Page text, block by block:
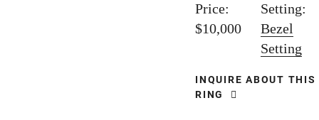
Price:
$10,000
Setting:
Bezel
Setting
INQUIRE ABOUT THIS
RING